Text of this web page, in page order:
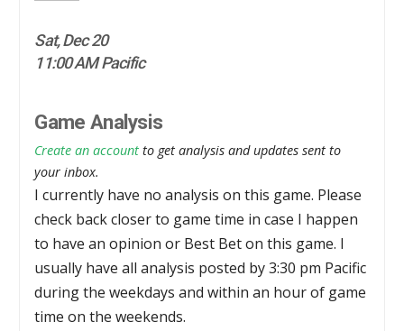
Sat, Dec 20
11:00 AM Pacific
Game Analysis
Create an account to get analysis and updates sent to
your inbox.
I currently have no analysis on this game. Please
check back closer to game time in case I happen
to have an opinion or Best Bet on this game. I
usually have all analysis posted by 3:30 pm Pacific
during the weekdays and within an hour of game
time on the weekends.